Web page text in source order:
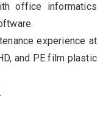
office informatics
experience at
and PE film plastic